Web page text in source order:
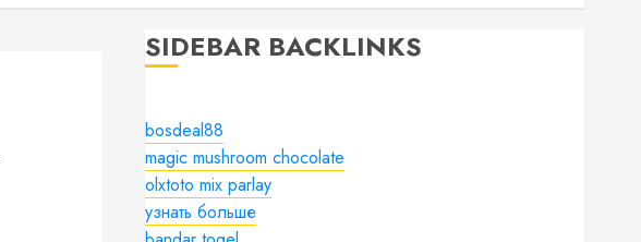
SIDEBAR BACKLINKS
bosdeal88
magic mushroom chocolate
olxtoto mix parlay
узнать больше